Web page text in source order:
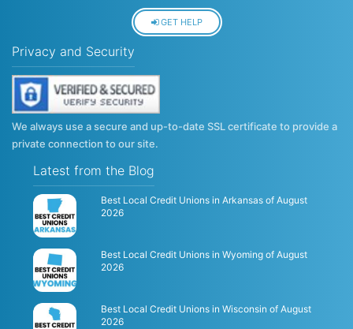
GET HELP
Privacy and Security
We always use a secure and up-to-date SSL certificate to provide a
private connection to our site.
Latest from the Blog
Best Local Credit Unions in Arkansas of August
2026
Best Local Credit Unions in Wyoming of August
2026
Best Local Credit Unions in Wisconsin of August
2026